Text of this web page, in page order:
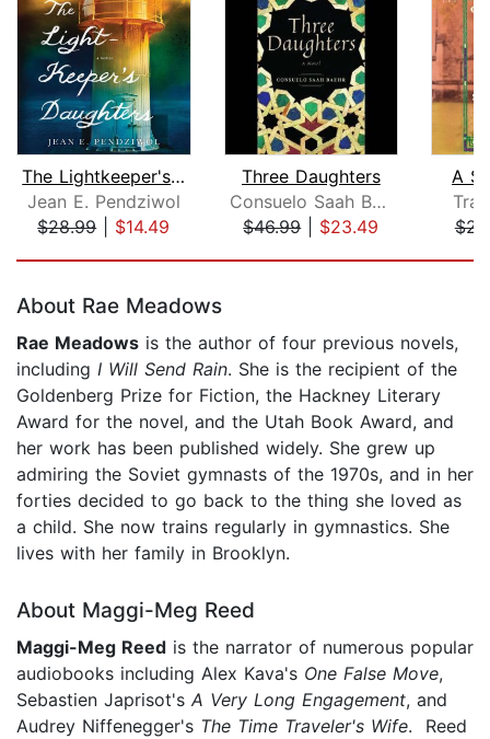
The Lightkeeper's Daughters
Jean E. Pendziwol
$28.99| $14.49
Three Daughters
Consuelo Saah Baehr
$46.99| $23.49
A
About Rae Meadows
Rae Meadows is the author of four previous novels,
including I Will Send Rain. She is the recipient of the
Goldenberg Prize for Fiction, the Hackney Literary
Award for the novel, and the Utah Book Award, and
her work has been published widely. She grew up
admiring the Soviet gymnasts of the 1970s, and in her
forties decided to go back to the thing she loved as
a child. She now trains regularly in gymnastics. She
lives with her family in Brooklyn.
About Maggi-Meg Reed
Maggi-Meg Reed is the narrator of numerous popular
audiobooks including Alex Kava's One False Move,
Sebastien Japrisot's A Very Long Engagement, and
Audrey Niffenegger's The Time Traveler's Wife. Reed